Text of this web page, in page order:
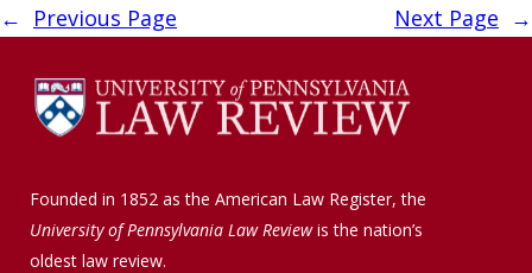
← Previous Page Next Page →
Founded in 1852 as the American Law Register, the
University of Pennsylvania Law Reviewis the nation’s
oldest law review.